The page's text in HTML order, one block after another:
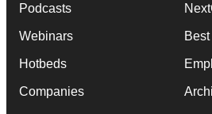
Podcasts
Webinars
Hotbeds
Companies